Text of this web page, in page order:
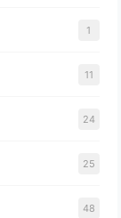
1
11
24
25
48